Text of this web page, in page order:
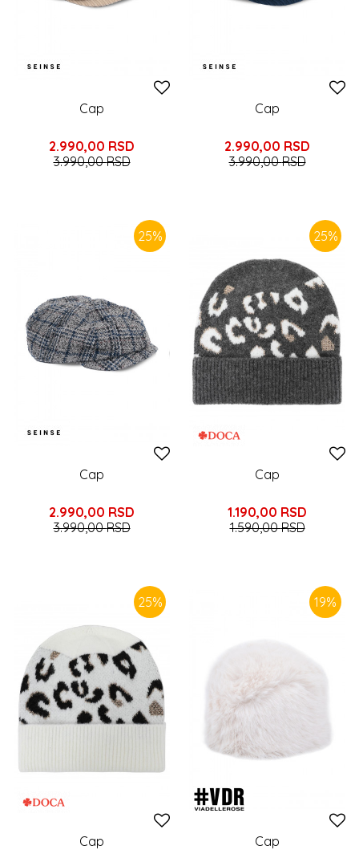
Cap
2.990,00 RSD
3.990,00RSD
Cap
2.990,00 RSD
3.990,00RSD
25%
Cap
2.990,00 RSD
3.990,00RSD
25%
Cap
1.190,00 RSD
1.590,00RSD
25%
Cap
19%
Cap